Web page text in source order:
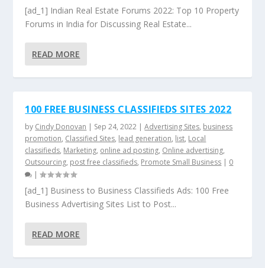
[ad_1] Indian Real Estate Forums 2022: Top 10 Property
Forums in India for Discussing Real Estate...
READ MORE
100 FREE BUSINESS CLASSIFIEDS SITES 2022
by Cindy Donovan | Sep 24, 2022 |Advertising Sites, business
promotion, Classified Sites, lead generation, list, Local
classifieds, Marketing, online ad posting, Online advertising,
Outsourcing, post free classifieds, Promote Small Business | 0
|
[ad_1] Business to Business Classifieds Ads: 100 Free
Business Advertising Sites List to Post...
READ MORE